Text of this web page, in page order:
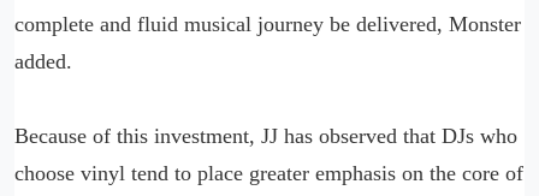
complete and fluid musical journey be delivered, Monster
added.
Because of this investment, JJ has observed that DJs who
choose vinyl tend to place greater emphasis on the core of